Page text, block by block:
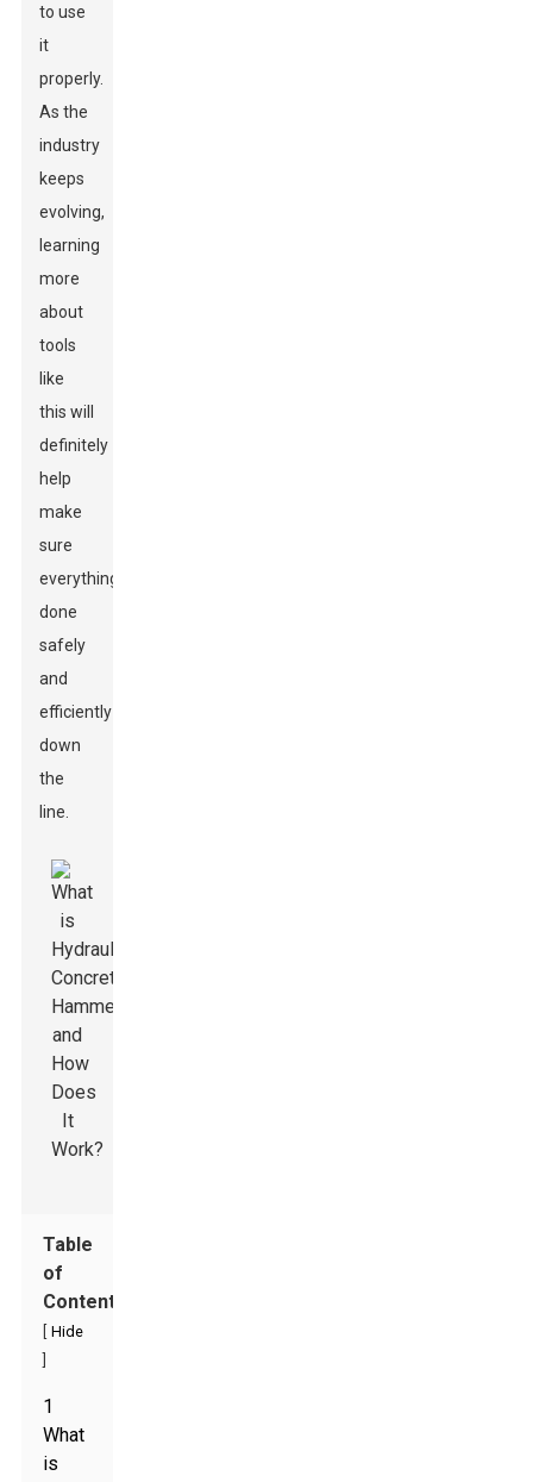
to use
it
properly.
As the
industry
keeps
evolving,
learning
more
about
tools
like
this will
definitely
help
make
sure
everything’s
done
safely
and
efficiently
down
the
line.
Table
of
Contents
Hide
1
What
is